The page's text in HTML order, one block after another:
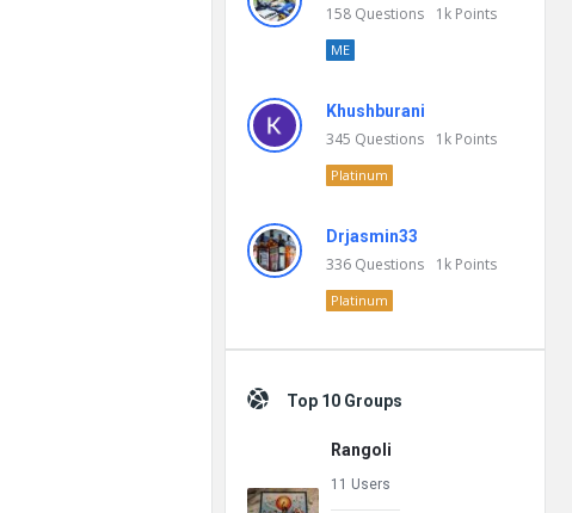
158 Questions 1k Points
ME
Khushburani
345 Questions 1k Points
Platinum
Drjasmin33
336 Questions 1k Points
Platinum
Top 10 Groups
Rangoli
11 Users